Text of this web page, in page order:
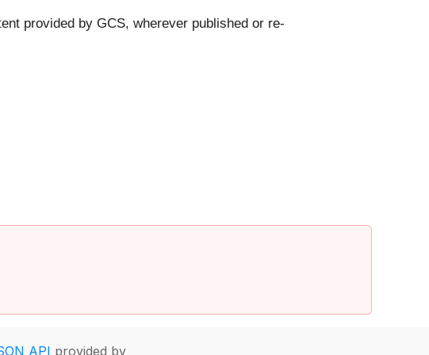
provided by GCS, wherever published or re-
API provided by